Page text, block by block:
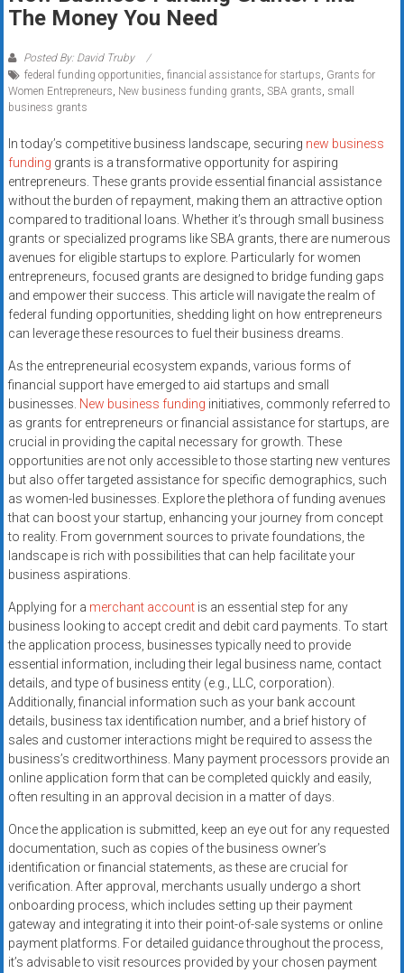
Rates
+
Fast
Approval
Looking
for
better
merchant
services?
Get
low-
rate
credit
processing,
POS
systems,
and
business
funding
with
fast
approvals.
Trusted
for
small
businesses.
Apply
today.
The Money You Need
Posted By: David Truby
federal funding opportunities, financial assistance for startups, Grants for
Women Entrepreneurs, New business funding grants, SBA grants, small
business grants
In today’s competitive business landscape, securing new business
funding grants is a transformative opportunity for aspiring
entrepreneurs. These grants provide essential financial assistance
without the burden of repayment, making them an attractive option
compared to traditional loans. Whether it’s through small business
grants or specialized programs like SBA grants, there are numerous
avenues for eligible startups to explore. Particularly for women
entrepreneurs, focused grants are designed to bridge funding gaps
and empower their success. This article will navigate the realm of
federal funding opportunities, shedding light on how entrepreneurs
can leverage these resources to fuel their business dreams.
As the entrepreneurial ecosystem expands, various forms of
financial support have emerged to aid startups and small
businesses. New business funding initiatives, commonly referred to
as grants for entrepreneurs or financial assistance for startups, are
crucial in providing the capital necessary for growth. These
opportunities are not only accessible to those starting new ventures
but also offer targeted assistance for specific demographics, such
as women-led businesses. Explore the plethora of funding avenues
that can boost your startup, enhancing your journey from concept
to reality. From government sources to private foundations, the
landscape is rich with possibilities that can help facilitate your
business aspirations.
Applying for a merchant accountis an essential step for any
business looking to accept credit and debit card payments. To start
the application process, businesses typically need to provide
essential information, including their legal business name, contact
details, and type of business entity (e.g., LLC, corporation).
Additionally, financial information such as your bank account
details, business tax identification number, and a brief history of
sales and customer interactions might be required to assess the
business’s creditworthiness. Many payment processors provide an
online application form that can be completed quickly and easily,
often resulting in an approval decision in a matter of days.
Once the application is submitted, keep an eye out for any requested
documentation, such as copies of the business owner’s
identification or financial statements, as these are crucial for
verification. After approval, merchants usually undergo a short
onboarding process, which includes setting up their payment
gateway and integrating it into their point-of-sale systems or online
payment platforms. For detailed guidance throughout the process,
it’s advisable to visit resources provided by your chosen payment